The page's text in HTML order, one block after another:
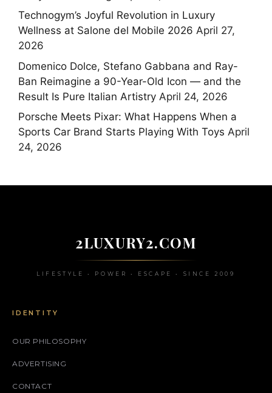
Technogym’s Joyful Revolution in Luxury
Wellness at Salone del Mobile 2026 April 27,
2026
Domenico Dolce, Stefano Gabbana and Ray-
Ban Reimagine a 90-Year-Old Icon — and the
Result Is Pure Italian Artistry April 24, 2026
Porsche Meets Pixar: What Happens When a
Sports Car Brand Starts Playing With Toys April
24, 2026
2LUXURY2.COM
LIFESTYLE • POWER • ESCAPE • SINCE 2009
IDENTITY
OUR PHILOSOPHY
ADVERTISING
CONTACT